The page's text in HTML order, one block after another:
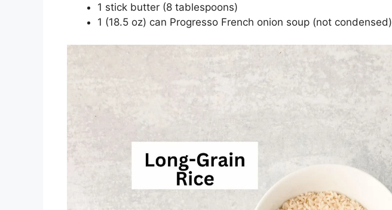
1 stick butter (8 tablespoons)
1 (18.5 oz) can Progresso French onion soup (not condensed)